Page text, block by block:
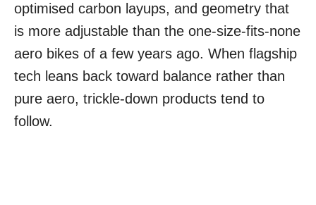
optimised carbon layups, and geometry that
is more adjustable than the one-size-fits-none
aero bikes of a few years ago. When flagship
tech leans back toward balance rather than
pure aero, trickle-down products tend to
follow.